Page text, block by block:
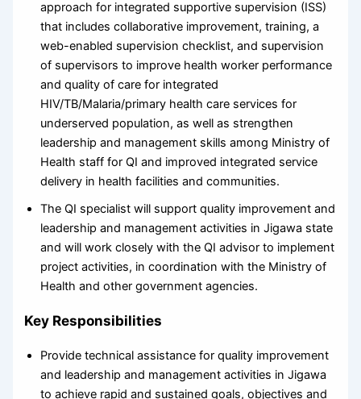
approach for integrated supportive supervision (ISS)
that includes collaborative improvement, training, a
web-enabled supervision checklist, and supervision
of supervisors to improve health worker performance
and quality of care for integrated
HIV/TB/Malaria/primary health care services for
underserved population, as well as strengthen
leadership and management skills among Ministry of
Health staff for QI and improved integrated service
delivery in health facilities and communities.
The QI specialist will support quality improvement and
leadership and management activities in Jigawa state
and will work closely with the QI advisor to implement
project activities, in coordination with the Ministry of
Health and other government agencies.
Key Responsibilities
Provide technical assistance for quality improvement
and leadership and management activities in Jigawa
to achieve rapid and sustained goals, objectives and